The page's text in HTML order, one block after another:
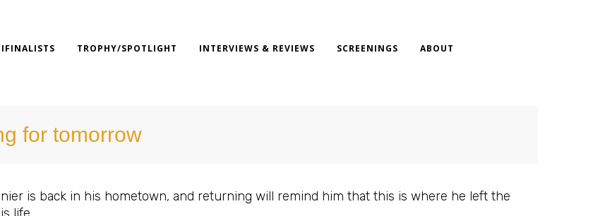
TROPHY/SPOTLIGHT INTERVIEWS & REVIEWS SCREENINGS ABOUT
for tomorrow
is back in his hometown, and returning will remind him that this is where he left the
life.